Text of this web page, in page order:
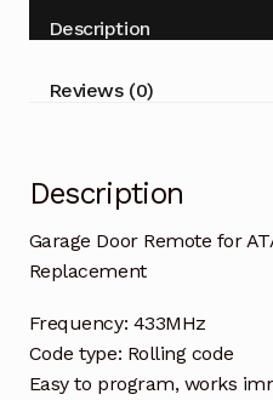
6v2
Description
Reviews (0)
Description
Garage Door Remote for
Replacement
Frequency: 433MHz
Code type: Rolling code
Easy to program, works